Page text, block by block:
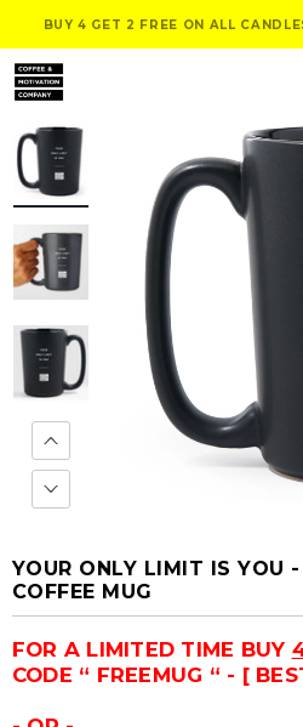
BUY 4 GET 2 FREE ON ALL
YOUR ONLY LIMIT IS YOU
COFFEE MUG
FOR A LIMITED TIME BUY
CODE “ FREEMUG “ - [